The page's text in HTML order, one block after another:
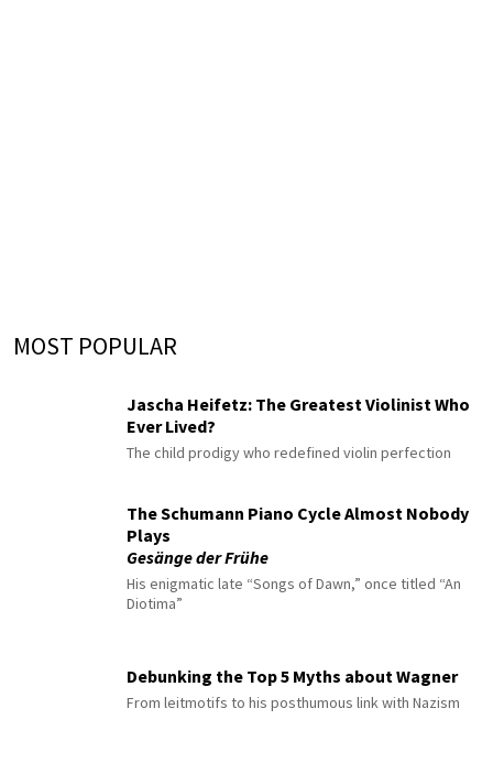
MOST POPULAR
Jascha Heifetz: The Greatest Violinist Who
Ever Lived?
The child prodigy who redefined violin perfection
The Schumann Piano Cycle Almost Nobody
Plays
Gesänge der Frühe
His enigmatic late “Songs of Dawn,” once titled “An
Diotima”
Debunking the Top 5 Myths about Wagner
From leitmotifs to his posthumous link with Nazism